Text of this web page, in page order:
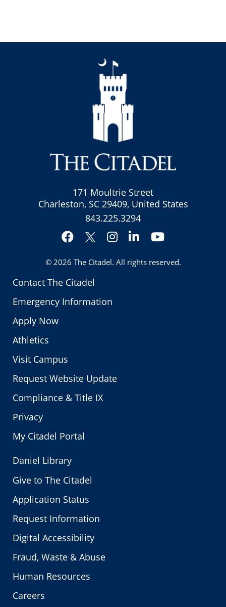
Contact The Citadel
Emergency Information
Apply Now
Athletics
Visit Campus
Request Website Update
Compliance & Title IX
Privacy
My Citadel Portal
171 Moultrie Street
Charleston, SC 29409, United States
843.225.3294
Facebook
Twitter
Instagram
LinkedInYouTube
© 2026 The Citadel. All rights reserved.
Daniel Library
Give to The Citadel
Application Status
Request Information
Digital Accessibility
Fraud, Waste & Abuse
Human Resources
Careers